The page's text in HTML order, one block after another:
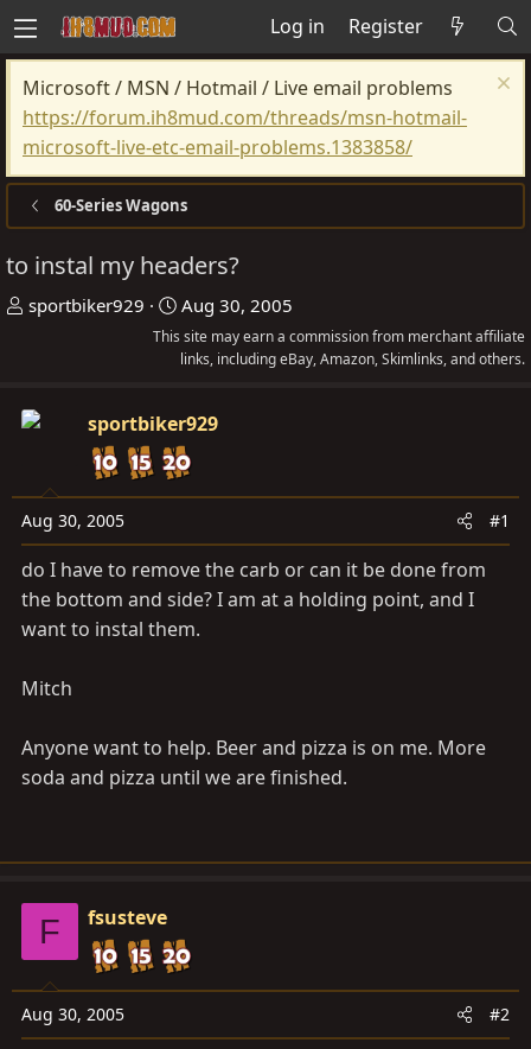
Log in Register
Microsoft / MSN / Hotmail / Live email problems
https://forum.ih8mud.com/threads/msn-hotmail-
microsoft-live-etc-email-problems.1383858/
60-Series Wagons
to instal my headers?
T
a
t
a
r
t
sportbiker929
S
t
a
t
d
a
t
Aug 30, 2005
This site may earn a commission from merchant affiliate
links, including eBay, Amazon, Skimlinks, and others.
sportbiker929
Aug 30, 2005 #1
do I have to remove the carb or can it be done from
the bottom and side? I am at a holding point, and I
want to instal them.
Mitch
Anyone want to help. Beer and pizza is on me. More
soda and pizza until we are finished.
F fsusteve
Aug 30, 2005 #2